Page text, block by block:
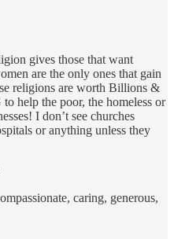
gives those that want
are the only ones that gain
religions are worth Billions &
help the poor, the homeless or
I don’t see churches
or anything unless they
caring, generous,